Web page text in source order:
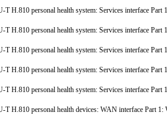
T H.810 personal health system: Services interface
T H.810 personal health system: Services interface
T H.810 personal health system: Services interface
T H.810 personal health system: Services interface
T H.810 personal health system: Services interface
T H.810 personal health devices: WAN interface Part